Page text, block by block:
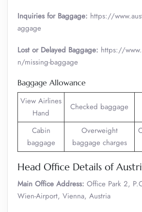
Inquiries for Baggage: https://
aggage
Lost or Delayed Baggage: https://
n/missing-baggage
Baggage Allowance
View Airlines
Hand
Checked baggage
Cabin
baggage
Overweight
baggage charges
Head Office Details of
Main Office Address: Office Park 2,
Wien-Airport, Vienna, Austria